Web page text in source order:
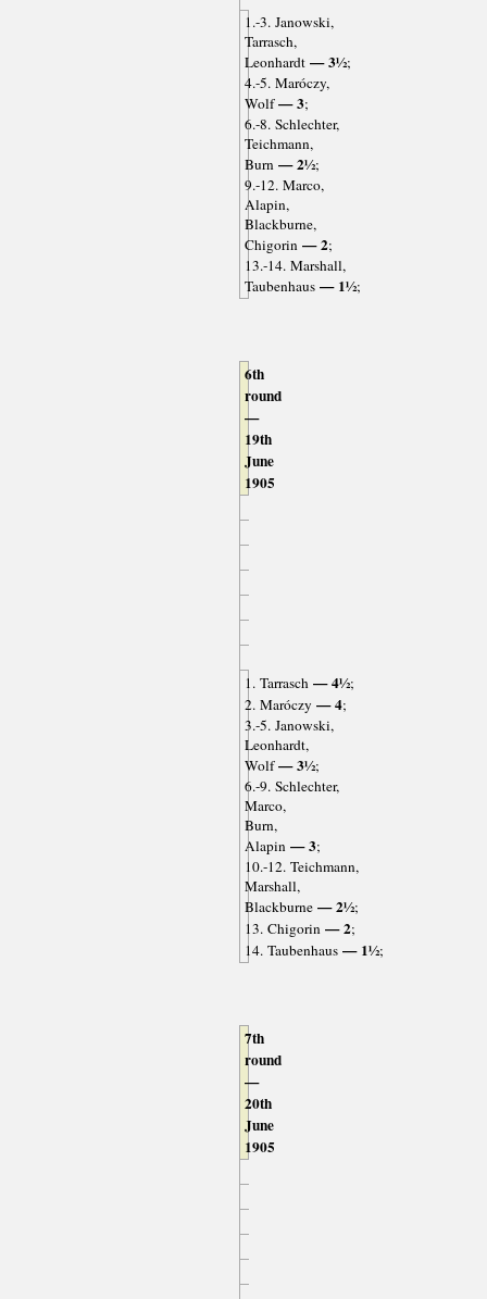
1.-3. Janowski,
Tarrasch,
Leonhardt— 3½;
4.-5. Maróczy,
Wolf— 3;
6.-8. Schlechter,
Teichmann,
Burn— 2½;
9.-12. Marco,
Alapin,
Blackburne,
Chigorin— 2;
13.-14. Marshall,
Taubenhaus— 1½;
6th
round
—
19th
June
1905
1. Tarrasch— 4½;
2. Maróczy — 4;
3.-5. Janowski,
Leonhardt,
Wolf— 3½;
6.-9. Schlechter,
Marco,
Burn,
Alapin— 3;
10.-12. Teichmann,
Marshall,
Blackburne— 2½;
13. Chigorin— 2;
14. Taubenhaus— 1½;
7th
round
—
20th
June
1905